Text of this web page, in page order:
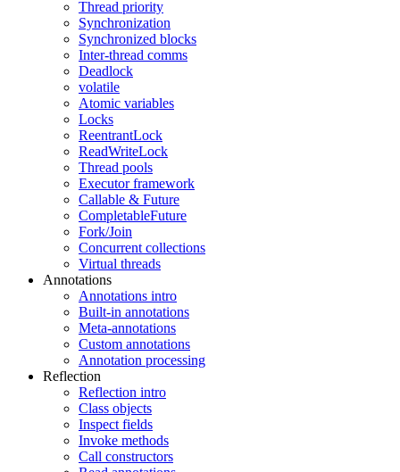
Thread priority
Synchronization
Synchronized blocks
Inter-thread comms
Deadlock
volatile
Atomic variables
Locks
ReentrantLock
ReadWriteLock
Thread pools
Executor framework
Callable & Future
CompletableFuture
Fork/Join
Concurrent collections
Virtual threads
Annotations
Annotations intro
Built-in annotations
Meta-annotations
Custom annotations
Annotation processing
Reflection
Reflection intro
Class objects
Inspect fields
Invoke methods
Call constructors